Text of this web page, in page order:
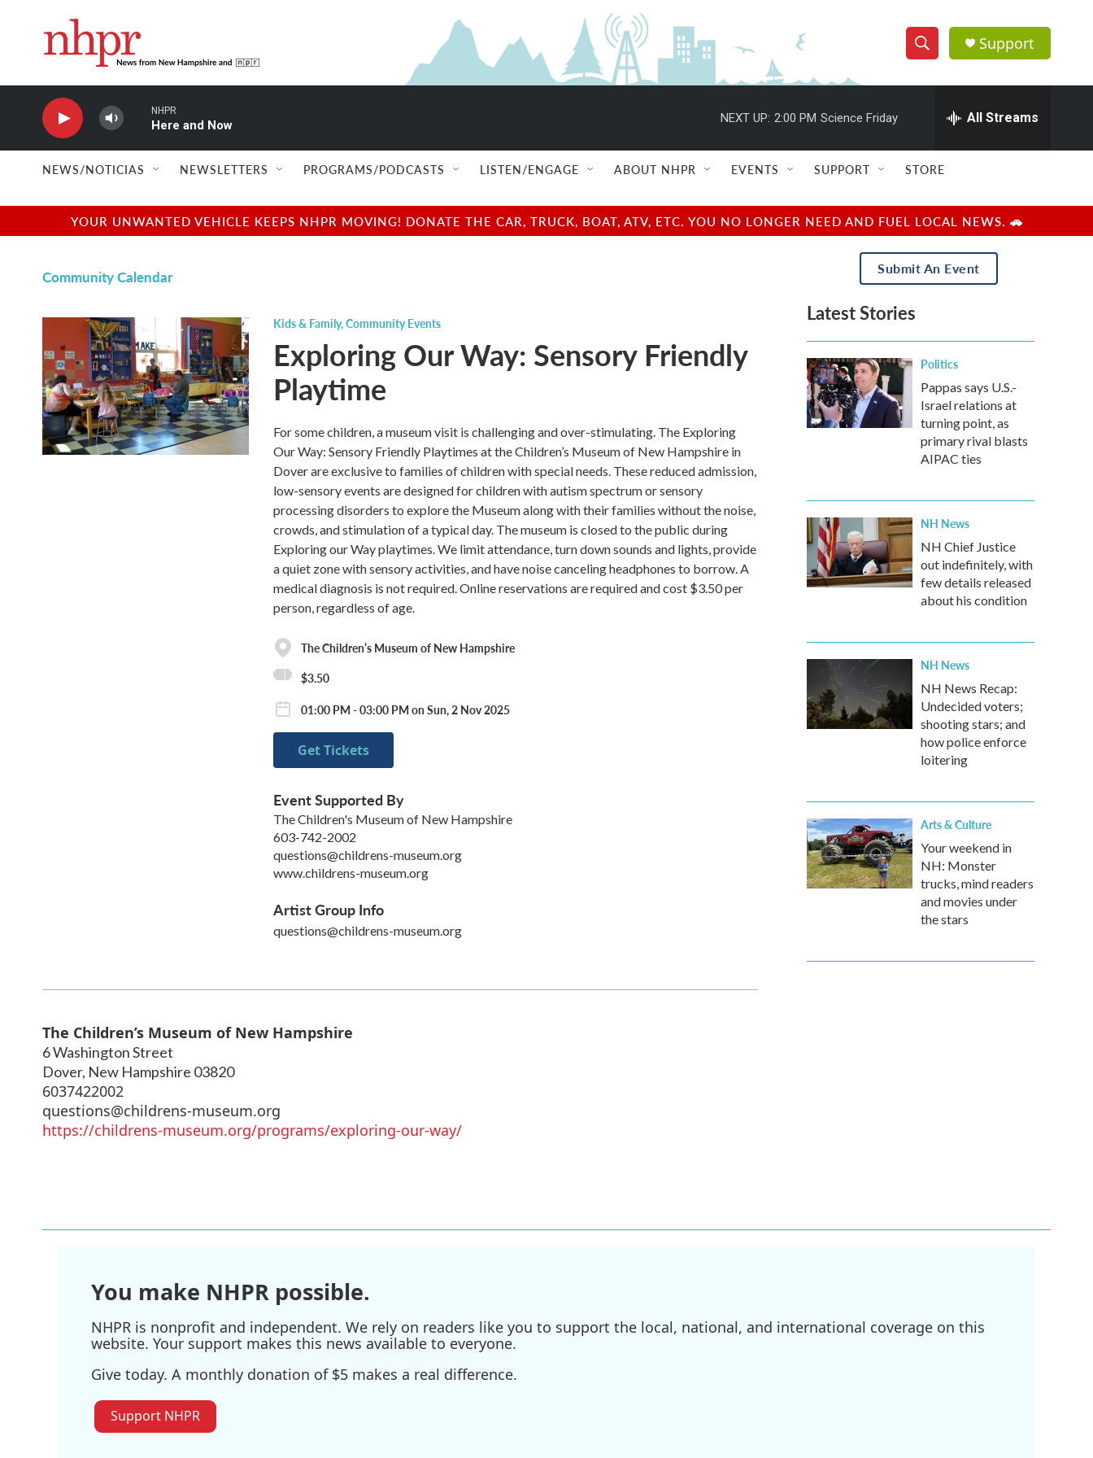
S
h
w
e
a
r
e
h
Q
u
r
y
Support
NHPR
Here and Now
NEXT UP: 2:00 PM Science Friday All Streams
NEWS/NOTICIAS NEWSLETTERS PROGRAMS/PODCASTS LISTEN/ENGAGE ABOUT NHPR EVENTS SUPPORT STORE
YOUR UNWANTED VEHICLE KEEPS NHPR MOVING! DONATE THE CAR, TRUCK, BOAT, ATV, ETC. YOU NO LONGER NEED AND FUEL LOCAL NEWS. 🚗
Community Calendar
Kids & Family,Community Events
Exploring Our Way: Sensory Friendly
Playtime
For some children, a museum visit is challenging and over-stimulating. The Exploring
Our Way: Sensory Friendly Playtimes at the Children’s Museum of New Hampshire in
Dover are exclusive to families of children with special needs. These reduced admission,
low-sensory events are designed for children with autism spectrum or sensory
processing disorders to explore the Museum along with their families without the noise,
crowds, and stimulation of a typical day. The museum is closed to the public during
Exploring our Way playtimes. We limit attendance, turn down sounds and lights, provide
a quiet zone with sensory activities, and have noise canceling headphones to borrow. A
medical diagnosis is not required. Online reservations are required and cost $3.50 per
person, regardless of age.
The Children’s Museum of New Hampshire
$3.50
01:00 PM - 03:00 PM on Sun, 2 Nov 2025
Get Tickets
Event Supported By
The Children's Museum of New Hampshire
603-742-2002
questions@childrens-museum.org
www.childrens-museum.org
Artist Group Info
questions@childrens-museum.org
The Children’s Museum of New Hampshire
6 Washington Street
Dover, New Hampshire 03820
6037422002
questions@childrens-museum.org
https://childrens-museum.org/programs/exploring-our-way/
Submit An Event
Latest Stories
Politics
Pappas says U.S.-
Israel relations at
turning point, as
primary rival blasts
AIPAC ties
NH News
NH Chief Justice
out indefinitely, with
few details released
about his condition
NH News
NH News Recap:
Undecided voters;
shooting stars; and
how police enforce
loitering
Arts & Culture
Your weekend in
NH: Monster
trucks, mind readers
and movies under
the stars
You make NHPR possible.
NHPR is nonprofit and independent. We rely on readers like you to support the local, national, and international coverage on this
website. Your support makes this news available to everyone.
Give today. A monthly donation of $5 makes a real difference.
Support NHPR